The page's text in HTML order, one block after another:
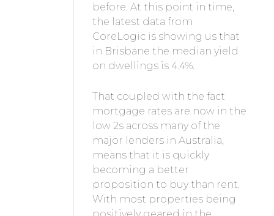
before. At this point in time,
the latest data from
CoreLogic is showing us that
in Brisbane the median yield
on dwellings is 4.4%.
That coupled with the fact
mortgage rates are now in the
low 2s across many of the
major lenders in Australia,
means that it is quickly
becoming a better
proposition to buy than rent.
With most properties being